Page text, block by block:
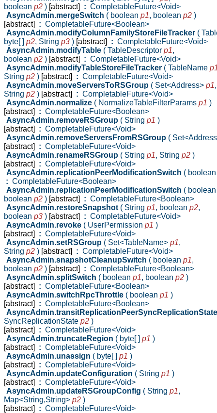
boolean p2 ) [abstract] : CompletableFuture<Void>
AsyncAdmin.mergeSwitch ( boolean p1, boolean p2 )
[abstract]
: CompletableFuture<Boolean>
AsyncAdmin.modifyColumnFamilyStoreFileTracker (
byte[ ] p2, String p3 ) [abstract] : CompletableFuture<Void>
AsyncAdmin.modifyTable ( TableDescriptor p1,
boolean p2 ) [abstract] : CompletableFuture<Void>
AsyncAdmin.modifyTableStoreFileTracker ( TableName
String p2 ) [abstract] : CompletableFuture<Void>
AsyncAdmin.moveServersToRSGroup ( Set<Address> p1,
String p2 ) [abstract] : CompletableFuture<Void>
AsyncAdmin.normalize ( NormalizeTableFilterParams p1 )
[abstract]
: CompletableFuture<Boolean>
AsyncAdmin.removeRSGroup ( String p1 )
[abstract]
: CompletableFuture<Void>
AsyncAdmin.removeServersFromRSGroup (
[abstract]
: CompletableFuture<Void>
AsyncAdmin.renameRSGroup ( String p1, String p2 )
[abstract]
: CompletableFuture<Void>
AsyncAdmin.replicationPeerModificationSwitch (
: CompletableFuture<Boolean>
AsyncAdmin.replicationPeerModificationSwitch (
boolean p2 ) [abstract] : CompletableFuture<Boolean>
AsyncAdmin.restoreSnapshot ( String p1, boolean p2,
boolean p3 ) [abstract] : CompletableFuture<Void>
AsyncAdmin.revoke ( UserPermission p1 )
[abstract]
: CompletableFuture<Void>
AsyncAdmin.setRSGroup ( Set<TableName> p1,
String p2 ) [abstract] : CompletableFuture<Void>
AsyncAdmin.snapshotCleanupSwitch ( boolean p1,
boolean p2 ) [abstract] : CompletableFuture<Boolean>
AsyncAdmin.splitSwitch ( boolean p1, boolean p2 )
[abstract]
: CompletableFuture<Boolean>
AsyncAdmin.switchRpcThrottle ( boolean p1 )
[abstract]
: CompletableFuture<Boolean>
SyncReplicationState p2 )
[abstract]
: CompletableFuture<Void>
AsyncAdmin.truncateRegion ( byte[ ] p1 )
[abstract]
: CompletableFuture<Void>
AsyncAdmin.unassign ( byte[ ] p1 )
[abstract]
: CompletableFuture<Void>
AsyncAdmin.updateConfiguration ( String p1 )
[abstract]
: CompletableFuture<Void>
AsyncAdmin.updateRSGroupConfig ( String p1,
Map<String,String> p2 )
[abstract]
: CompletableFuture<Void>